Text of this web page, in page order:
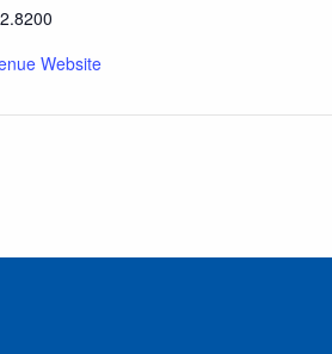
Website